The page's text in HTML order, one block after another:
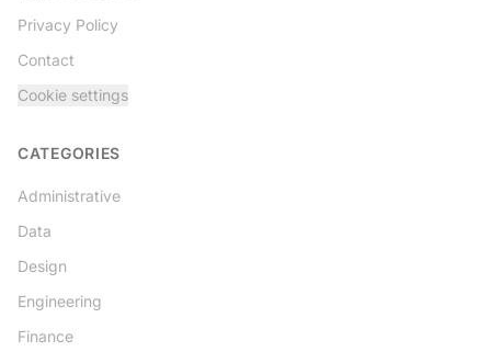
Privacy Policy
Contact
Cookie settings
CATEGORIES
Administrative
Data
Design
Engineering
Finance